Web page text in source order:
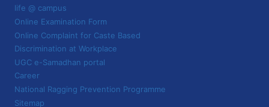
life @ campus
Online Examination Form
Online Complaint for Caste Based
Discrimination at Workplace
UGC e-Samadhan portal
Career
National Ragging Prevention Programme
Sitemap